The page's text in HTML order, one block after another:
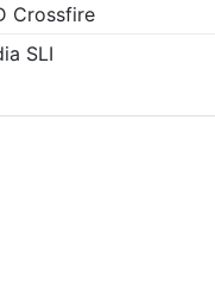
Crossfire
SLI